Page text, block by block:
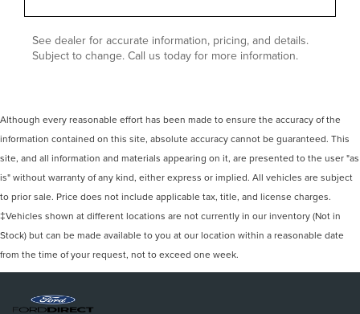
See dealer for accurate information, pricing, and details.
Subject to change. Call us today for more information.
Although every reasonable effort has been made to ensure the accuracy of the
information contained on this site, absolute accuracy cannot be guaranteed. This
site, and all information and materials appearing on it, are presented to the user "as
is" without warranty of any kind, either express or implied. All vehicles are subject
to prior sale. Price does not include applicable tax, title, and license charges.
‡Vehicles shown at different locations are not currently in our inventory (Not in
Stock) but can be made available to you at our location within a reasonable date
from the time of your request, not to exceed one week.